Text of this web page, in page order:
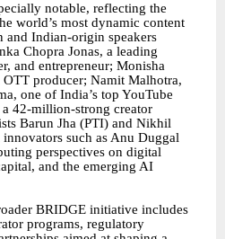
notable, reflecting the
world’s most dynamic content
and Indian-origin speakers
Chopra Jonas, a leading
and entrepreneur; Monisha
producer; Namit Malhotra,
one of India’s top YouTube
42-million-strong creator
Barun Jha (PTI) and Nikhil
such as Anu Duggal
perspectives on digital
and the emerging AI
BRIDGE initiative includes
programs, regulatory